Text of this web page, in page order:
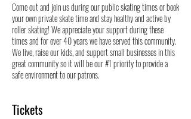
Come out and join us during our public skating times or book
your own private skate time and stay healthy and active by
roller skating! We appreciate your support during these
times and for over 40 years we have served this community.
We live, raise our kids, and support small businesses in this
great community so it will be our #1 priority to provide a
safe environment to our patrons.
Tickets